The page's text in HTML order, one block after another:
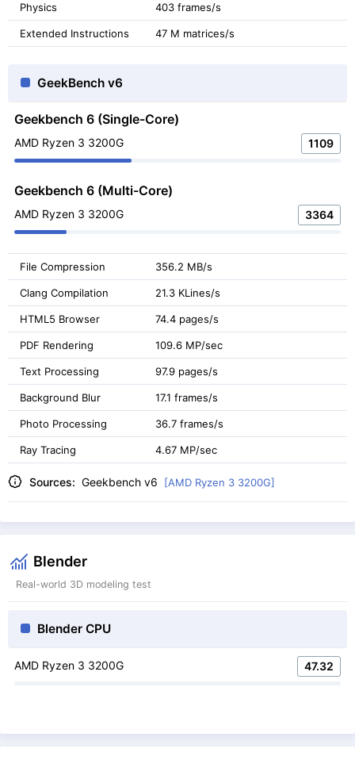
Physics 403 frames/s
Extended Instructions 47 M matrices/s
GeekBench v6
Geekbench 6 (Single-Core)
AMD Ryzen 3 3200G 1109
Geekbench 6 (Multi-Core)
AMD Ryzen 3 3200G 3364
File Compression 356.2 MB/s
Clang Compilation 21.3 KLines/s
HTML5 Browser 74.4 pages/s
PDF Rendering 109.6 MP/sec
Text Processing 97.9 pages/s
Background Blur 17.1 frames/s
Photo Processing 36.7 frames/s
Ray Tracing 4.67 MP/sec
Sources: Geekbench v6 [AMD Ryzen 3 3200G]
Blender
Real-world 3D modeling test
Blender CPU
AMD Ryzen 3 3200G 47.32